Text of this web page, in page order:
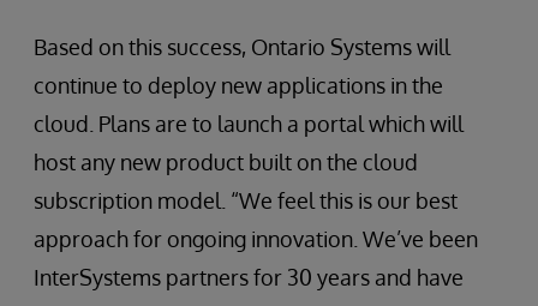
Based on this success, Ontario Systems will
continue to deploy new applications in the
cloud. Plans are to launch a portal which will
host any new product built on the cloud
subscription model. “We feel this is our best
approach for ongoing innovation. We’ve been
InterSystems partners for 30 years and have